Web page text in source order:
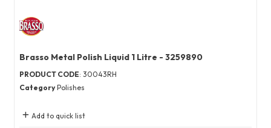
Brasso Metal Polish Liquid 1 Litre - 3259890
PRODUCT CODE: 30043RH
Category Polishes
Add to quick list